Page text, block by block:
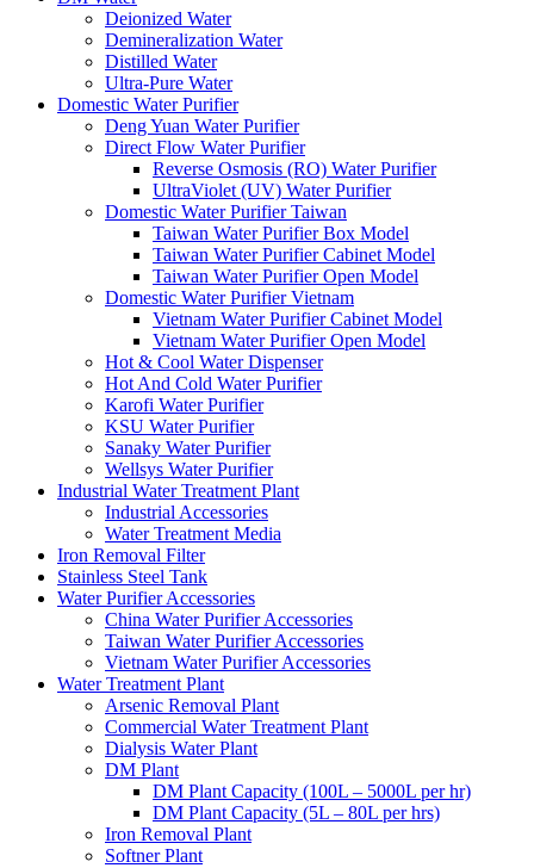
Deionized Water
Demineralization Water
Distilled Water
Ultra-Pure Water
Domestic Water Purifier
Deng Yuan Water Purifier
Direct Flow Water Purifier
Reverse Osmosis (RO) Water Purifier
UltraViolet (UV) Water Purifier
Domestic Water Purifier Taiwan
Taiwan Water Purifier Box Model
Taiwan Water Purifier Cabinet Model
Taiwan Water Purifier Open Model
Domestic Water Purifier Vietnam
Vietnam Water Purifier Cabinet Model
Vietnam Water Purifier Open Model
Hot & Cool Water Dispenser
Hot And Cold Water Purifier
Karofi Water Purifier
KSU Water Purifier
Sanaky Water Purifier
Wellsys Water Purifier
Industrial Water Treatment Plant
Industrial Accessories
Water Treatment Media
Iron Removal Filter
Stainless Steel Tank
Water Purifier Accessories
China Water Purifier Accessories
Taiwan Water Purifier Accessories
Vietnam Water Purifier Accessories
Water Treatment Plant
Arsenic Removal Plant
Commercial Water Treatment Plant
Dialysis Water Plant
DM Plant
DM Plant Capacity (100L – 5000L per hr)
DM Plant Capacity (5L – 80L per hrs)
Iron Removal Plant
Softner Plant